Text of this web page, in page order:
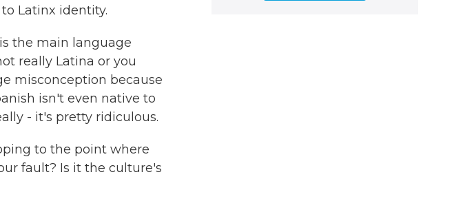
Latinx identity.
the main language
really Latina or you
misconception because
isn't even native to
- it's pretty ridiculous.
to the point where
fault? Is it the culture's